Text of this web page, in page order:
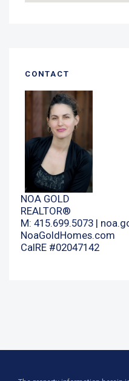
CONTACT
NOA GOLD
REALTOR®
M: 415.699.5073 |
NoaGoldHomes.com
CalRE #02047142